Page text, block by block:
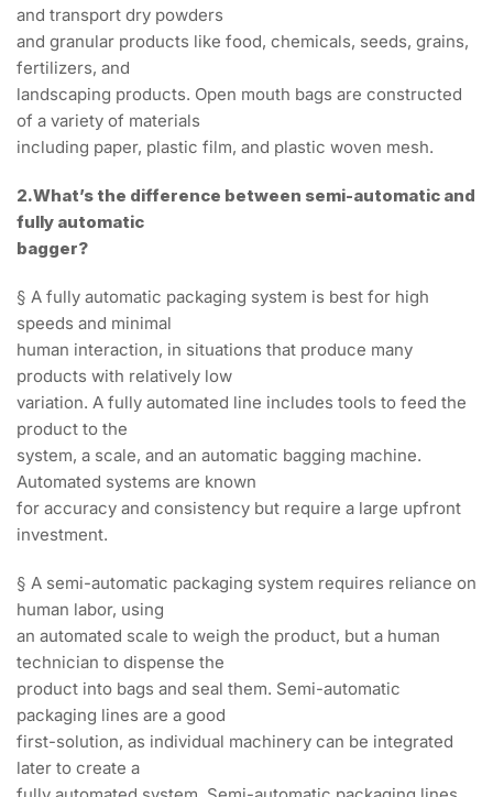
and transport dry powders
and granular products like food, chemicals, seeds, grains,
fertilizers, and
landscaping products. Open mouth bags are constructed
of a variety of materials
including paper, plastic film, and plastic woven mesh.
2.What’s the difference between semi-automatic and
fully automatic
bagger?
§ A fully automatic packaging system is best for high
speeds and minimal
human interaction, in situations that produce many
products with relatively low
variation. A fully automated line includes tools to feed the
product to the
system, a scale, and an automatic bagging machine.
Automated systems are known
for accuracy and consistency but require a large upfront
investment.
§ A semi-automatic packaging system requires reliance on
human labor, using
an automated scale to weigh the product, but a human
technician to dispense the
product into bags and seal them. Semi-automatic
packaging lines are a good
first-solution, as individual machinery can be integrated
later to create a